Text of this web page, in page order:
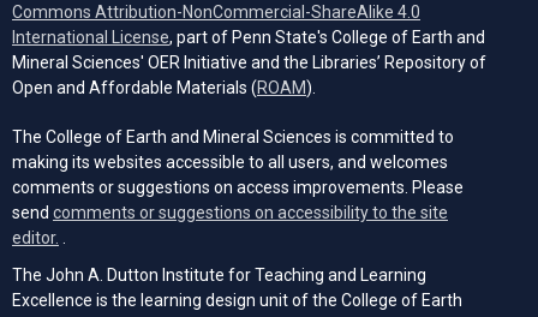
Commons Attribution-NonCommercial-ShareAlike 4.0
International License (opens in a new tab)
, part of Penn State's College of Earth and
Mineral Sciences' OER Initiative and the Libraries’ Repository of
Open and Affordable Materials (ROAM(opens in a new tab)
).
The College of Earth and Mineral Sciences is committed to
making its websites accessible to all users, and welcomes
comments or suggestions on access improvements. Please
send comments or suggestions on accessibility to the site
editor.
The John A. Dutton Institute for Teaching and Learning
Excellence is the learning design unit of the College of Earth